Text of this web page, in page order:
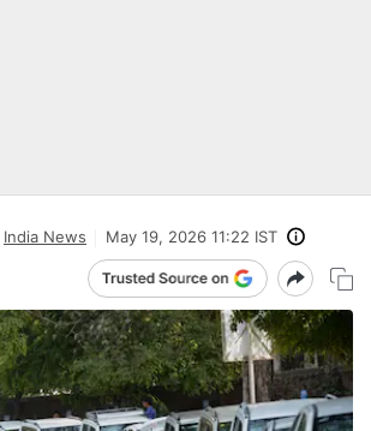
India News May 19, 2026 11:22 IST